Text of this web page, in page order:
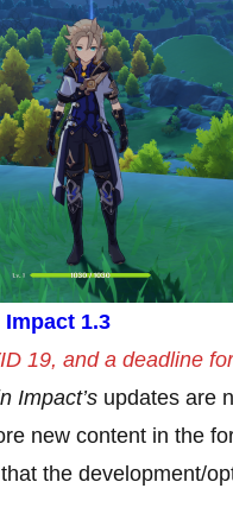
1.3
19, and a deadline
Impact’s updates are
new content in the
the development/